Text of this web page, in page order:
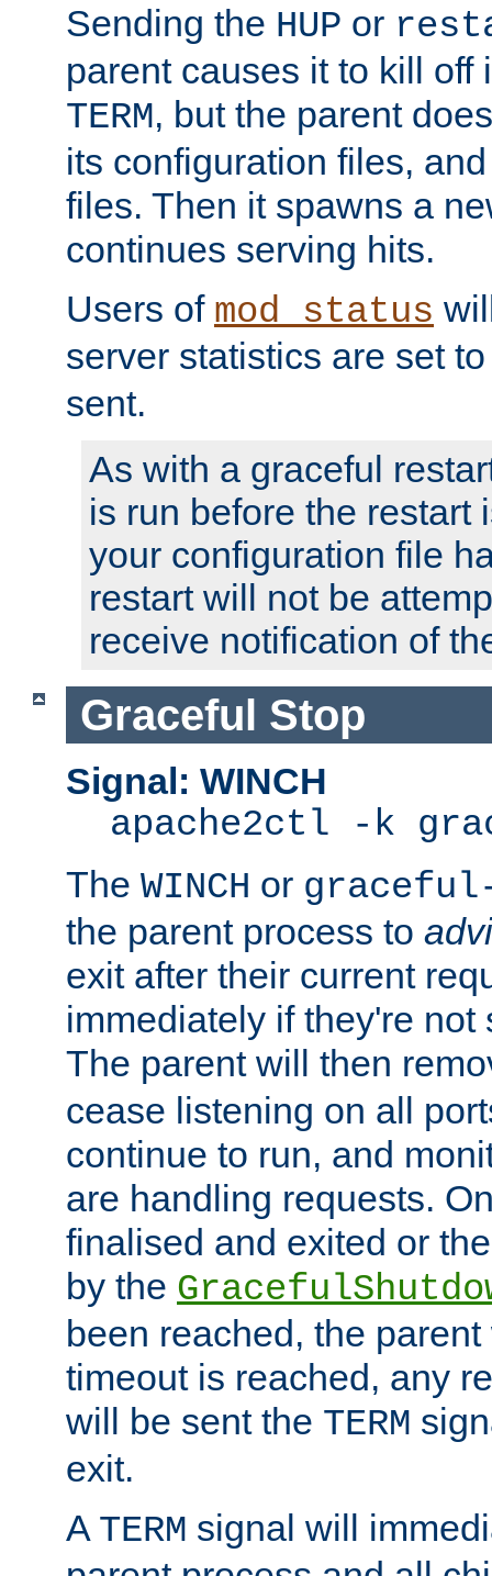
Sending the HUP or
parent causes it to kill off
TERM, but the parent
its configuration files,
files. Then it spawns a
continues serving hits.
Users of mod_status
server statistics are set
sent.
As with a graceful
is run before the restart
your configuration file
restart will not be
receive notification of
Graceful Stop
Signal: WINCH
apache2ctl -k
The WINCH or
the parent process to
exit after their current
immediately if they're not
The parent will then
cease listening on all
continue to run, and
are handling requests.
finalised and exited or
by the
been reached, the
timeout is reached, any
will be sent the TERM
exit.
A TERM signal will